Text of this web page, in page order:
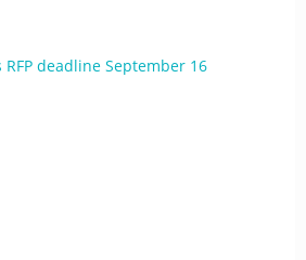
deadline September 16